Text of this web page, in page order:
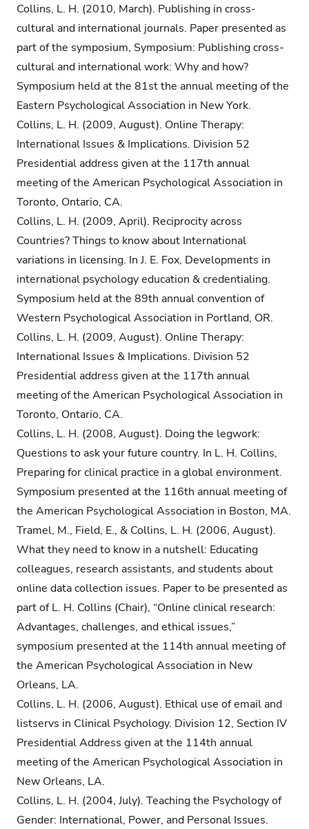
Collins, L. H. (2010, March). Publishing in cross-
cultural and international journals. Paper presented as
part of the symposium, Symposium: Publishing cross-
cultural and international work: Why and how?
Symposium held at the 81st the annual meeting of the
Eastern Psychological Association in New York.
Collins, L. H. (2009, August). Online Therapy:
International Issues & Implications. Division 52
Presidential address given at the 117th annual
meeting of the American Psychological Association in
Toronto, Ontario, CA.
Collins, L. H. (2009, April). Reciprocity across
Countries? Things to know about International
variations in licensing. In J. E. Fox, Developments in
international psychology education & credentialing.
Symposium held at the 89th annual convention of
Western Psychological Association in Portland, OR.
Collins, L. H. (2009, August). Online Therapy:
International Issues & Implications. Division 52
Presidential address given at the 117th annual
meeting of the American Psychological Association in
Toronto, Ontario, CA.
Collins, L. H. (2008, August). Doing the legwork:
Questions to ask your future country. In L. H. Collins,
Preparing for clinical practice in a global environment.
Symposium presented at the 116th annual meeting of
the American Psychological Association in Boston, MA.
Tramel, M., Field, E., & Collins, L. H. (2006, August).
What they need to know in a nutshell: Educating
colleagues, research assistants, and students about
online data collection issues. Paper to be presented as
part of L. H. Collins (Chair), “Online clinical research:
Advantages, challenges, and ethical issues,”
symposium presented at the 114th annual meeting of
the American Psychological Association in New
Orleans, LA.
Collins, L. H. (2006, August). Ethical use of email and
listservs in Clinical Psychology. Division 12, Section IV
Presidential Address given at the 114th annual
meeting of the American Psychological Association in
New Orleans, LA.
Collins, L. H. (2004, July). Teaching the Psychology of
Gender: International, Power, and Personal Issues.